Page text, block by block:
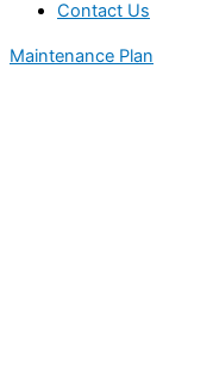
Contact Us
Maintenance Plan